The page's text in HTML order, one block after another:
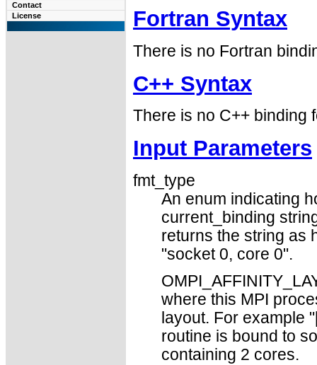
Contact
License
Fortran Syntax
There is no Fortran
C++ Syntax
There is no C++ binding
Input Parameters
fmt_type
An enum indicating
current_binding
returns the string as
"socket 0, core 0".
where this MPI
layout. For example
routine is bound to
containing 2 cores.